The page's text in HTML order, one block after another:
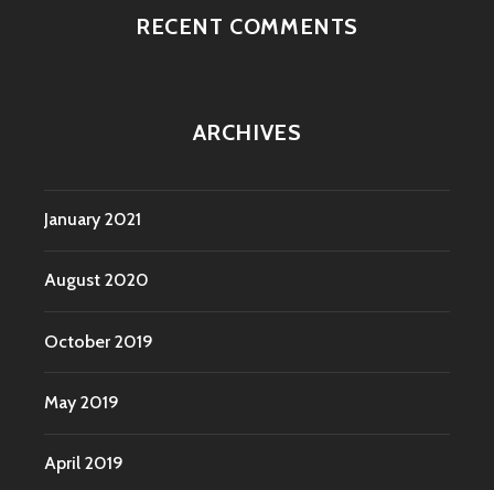
RECENT COMMENTS
ARCHIVES
January 2021
August 2020
October 2019
May 2019
April 2019